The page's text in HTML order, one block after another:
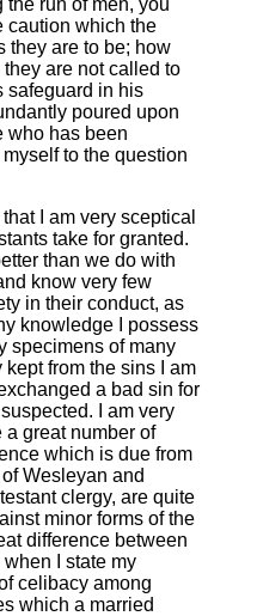
run of men, you
caution which the
they are to be; how
are not called to
safeguard in his
poured upon
who has been
to the question
I am very sceptical
take for granted.
than we do with
know very few
in their conduct, as
knowledge I possess
specimens of many
from the sins I am
a bad sin for
I am very
great number of
which is due from
Wesleyan and
clergy, are quite
minor forms of the
difference between
I state my
celibacy among
which a married